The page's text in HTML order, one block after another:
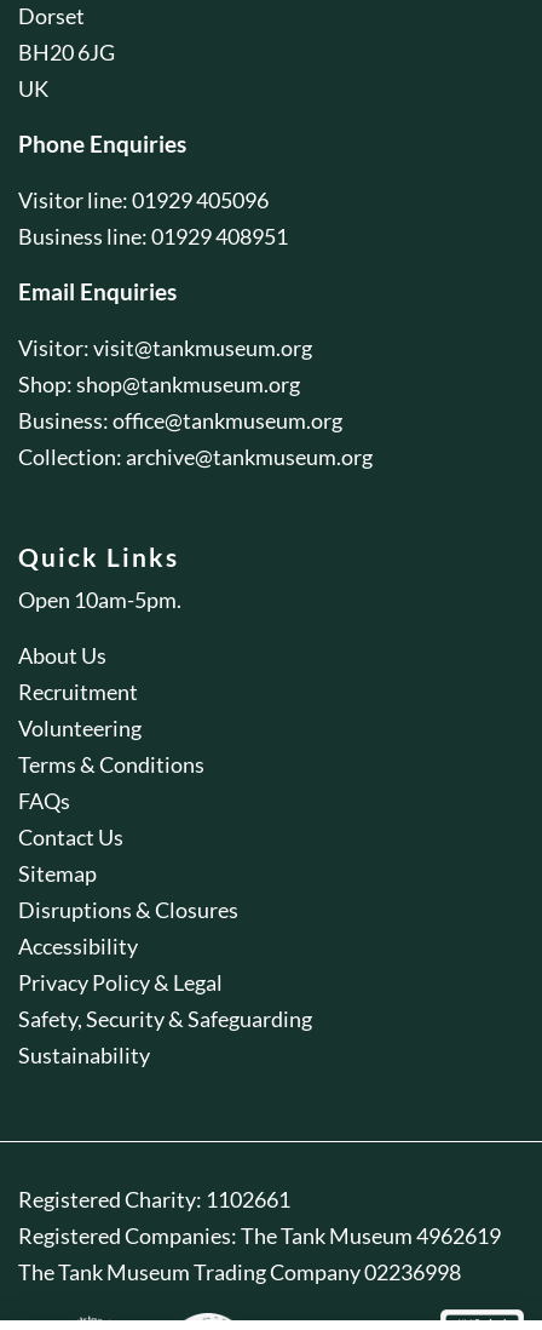
Dorset
BH20 6JG
UK
Phone Enquiries
Visitor line: 01929 405096
Business line: 01929 408951
Email Enquiries
Visitor:visit@tankmuseum.org
Shop:shop@tankmuseum.org
Business:office@tankmuseum.org
Collection:archive@tankmuseum.org
Quick Links
Open 10am-5pm.
About Us
Recruitment
Volunteering
Terms & Conditions
FAQs
Contact Us
Sitemap
Disruptions & Closures
Accessibility
Privacy Policy & Legal
Safety, Security & Safeguarding
Sustainability
Registered Charity: 1102661
Registered Companies: The Tank Museum 4962619
The Tank Museum Trading Company 02236998